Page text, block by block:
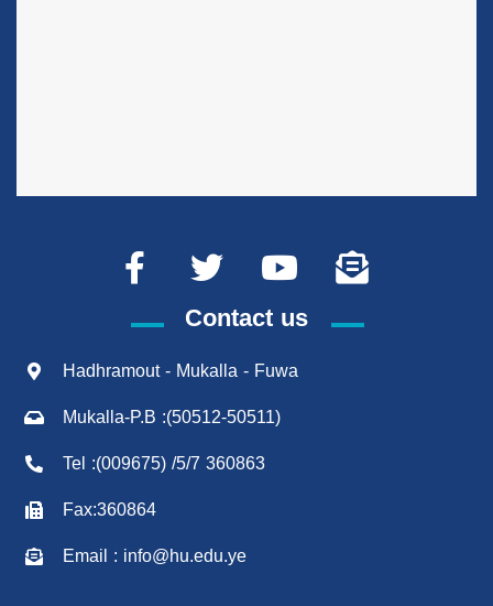
Contact us
Hadhramout - Mukalla - Fuwa
Mukalla-P.B :(50512-50511)
Tel :(009675) /5/7 360863
Fax:360864
Email : info@hu.edu.ye